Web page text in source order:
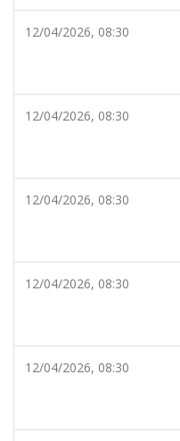
12/04/2026, 08:30
12/04/2026, 08:30
12/04/2026, 08:30
12/04/2026, 08:30
12/04/2026, 08:30